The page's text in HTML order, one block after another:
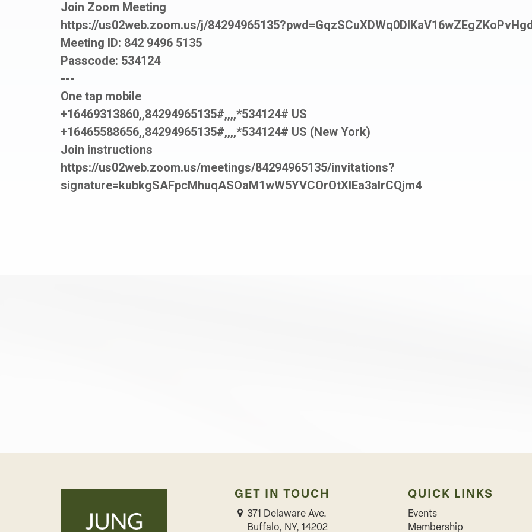
Join Zoom Meeting
https://us02web.zoom.us/j/
Meeting ID: 842 9496 5135
Passcode: 534124
---
One tap mobile
+16469313860,,84294965135#,,,,*534124# US
+16465588656,,84294965135#,,,,*534124# US (New York)
Join instructions
https://us02web.zoom.us/meetings/84294965135/invitations?
signature=kubkgSAFpcMhuqASOaM1wW5YVCOrOtXIEa3aIrCQjm4
GET IN TOUCH
371 Delaware Ave.
Buffalo, NY, 14202
QUICK LINKS
Events
Membership